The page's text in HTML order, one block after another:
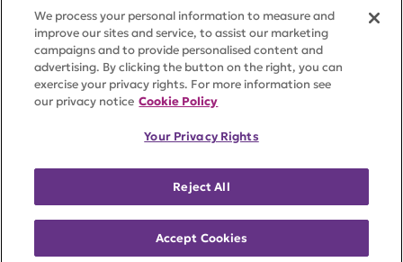
status. Federal Tax ID #58-2492929.
2026 Lupus Research Alliance. All rights reserved.
Events
Contact
ACCESSIBILITYCOOKIE SETTINGS
We process your personal information to measure and
improve our sites and service, to assist our marketing
campaigns and to provide personalised content and
advertising. By clicking the button on the right, you can
exercise your privacy rights. For more information see
our privacy notice Cookie Policy
Your Privacy Rights
Reject All
Accept Cookies